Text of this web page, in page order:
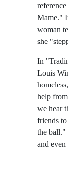
Mame."
woman
she
In
Louis
help
we hear
friends to
the ball."
and